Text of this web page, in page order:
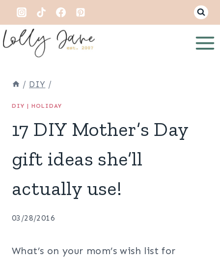
Skip
to
content
/ DIY /
DIY | HOLIDAY
17 DIY Mother’s Day
gift ideas she’ll
actually use!
03/28/2016
What’s on your mom’s wish list for